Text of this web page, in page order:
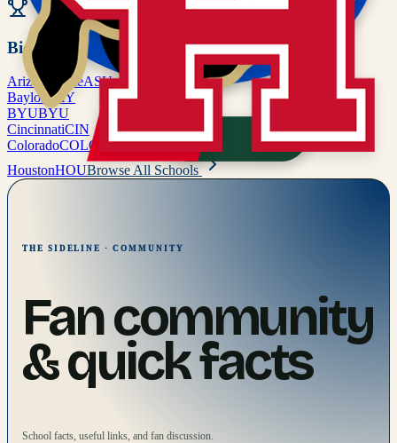
Big 12
Arizona StateASU
Baylor BAY
BYUBYU
CincinnatiCIN
ColoradoCOLO
HoustonHOUBrowse All Schools
THE SIDELINE · COMMUNITY
Fan community
& quick facts
School facts, useful links, and fan discussion.